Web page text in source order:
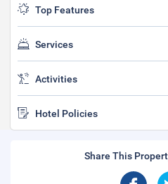
Top Features
Services
Activities
Hotel Policies
Share This